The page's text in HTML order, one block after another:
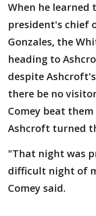
When he learned
president's chief
Gonzales, the
heading to
despite
there be no
Comey beat
Ashcroft turned
"That night was
difficult night of
Comey said.